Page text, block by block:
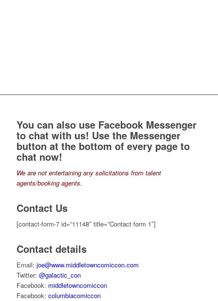
You can also use Facebook Messenger
to chat with us! Use the Messenger
button at the bottom of every page to
chat now!
We are not entertaining any solicitations from talent
agents/booking agents.
Contact Us
[contact-form-7 id=”11148″ title=”Contact form 1″]
Contact details
Email: joe@www.middletowncomiccon.com
Twitter: @galactic_con
Facebook: middletowncomiccon
Facebook: columbiacomiccon